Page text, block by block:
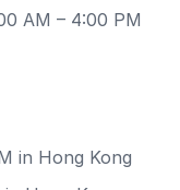
AM – 4:00 PM
in Hong Kong